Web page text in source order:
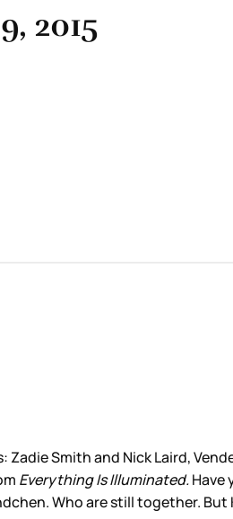
2015
Smith and Nick Laird,
Everything Is Illuminated.Have
Who are still together.